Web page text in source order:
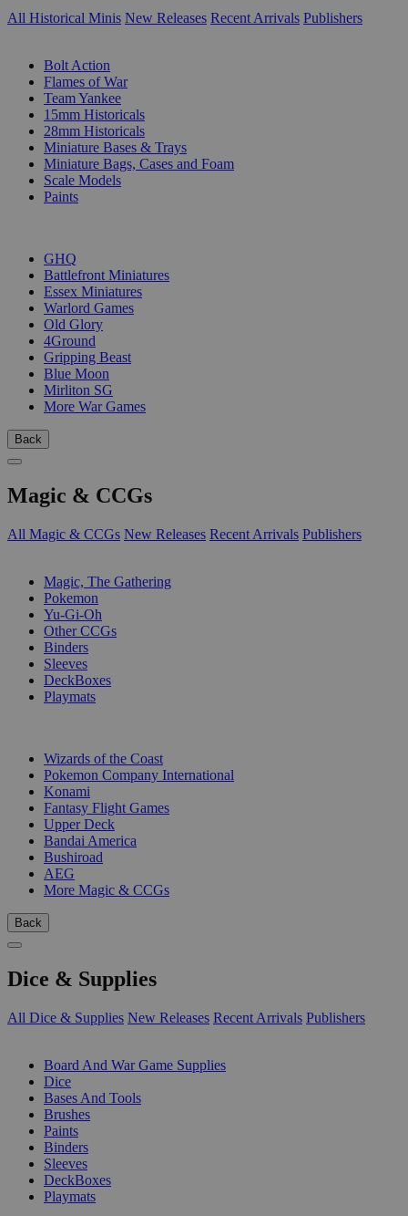
All Historical Minis New Releases Recent Arrivals Publishers
Bolt Action
Flames of War
Team Yankee
15mm Historicals
28mm Historicals
Miniature Bases & Trays
Miniature Bags, Cases and Foam
Scale Models
Paints
GHQ
Battlefront Miniatures
Essex Miniatures
Warlord Games
Old Glory
4Ground
Gripping Beast
Blue Moon
Mirliton SG
More War Games
Back
Magic & CCGs
All Magic & CCGs New Releases Recent Arrivals Publishers
Magic, The Gathering
Pokemon
Yu-Gi-Oh
Other CCGs
Binders
Sleeves
DeckBoxes
Playmats
Wizards of the Coast
Pokemon Company International
Konami
Fantasy Flight Games
Upper Deck
Bandai America
Bushiroad
AEG
More Magic & CCGs
Back
Dice & Supplies
All Dice & Supplies New Releases Recent Arrivals Publishers
Board And War Game Supplies
Dice
Bases And Tools
Brushes
Paints
Binders
Sleeves
DeckBoxes
Playmats